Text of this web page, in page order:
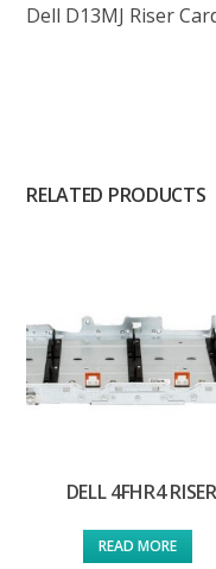
Dell D13MJ Riser
RELATED PRODUCTS
DELL 4FHR4 RISER
READ MORE